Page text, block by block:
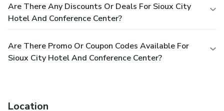
Are There Any Discounts Or Deals For Sioux City
Hotel And Conference Center?
Are There Promo Or Coupon Codes Available For
Sioux City Hotel And Conference Center?
Location